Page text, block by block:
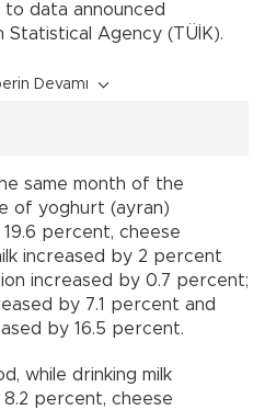
data announced
Agency (TÜİK).
Devamı
same month of the
of yoghurt (ayran)
percent, cheese
increased by 2 percent
increased by 0.7 percent;
by 7.1 percent and
by 16.5 percent.
while drinking milk
percent, cheese